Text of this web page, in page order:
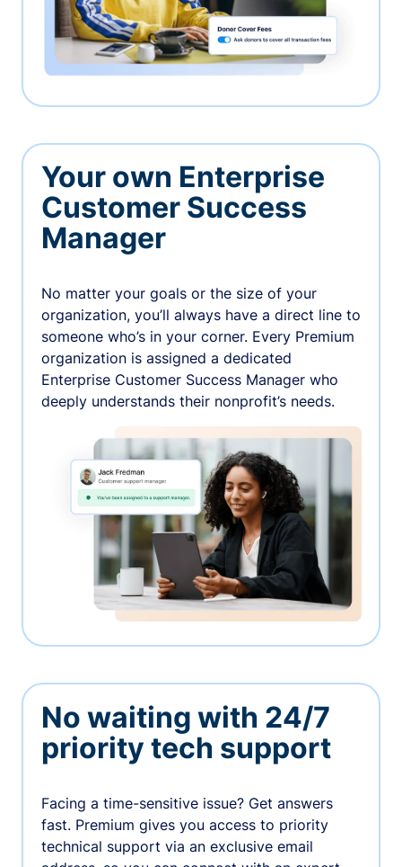
Your own Enterprise
Customer Success
Manager
No matter your goals or the size of your
organization, you’ll always have a direct line to
someone who’s in your corner. Every Premium
organization is assigned a dedicated
Enterprise Customer Success Manager who
deeply understands their nonprofit’s needs.
No waiting with 24/7
priority tech support
Facing a time-sensitive issue? Get answers
fast. Premium gives you access to priority
technical support via an exclusive email